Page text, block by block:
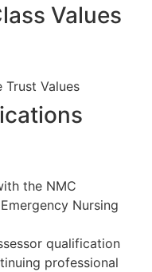
Values
Values
the NMC
Nursing
qualification
professional